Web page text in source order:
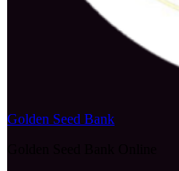
Golden Seed Bank